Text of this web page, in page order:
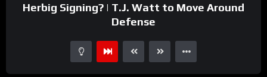
Herbig Signing? | T.J. Watt to Move Around
Defense